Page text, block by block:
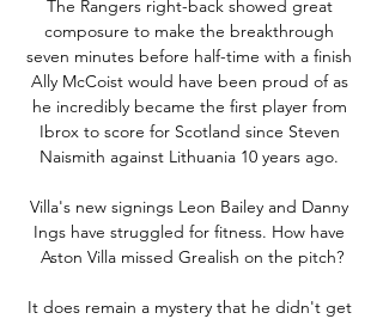
The Rangers right-back showed great
composure to make the breakthrough
seven minutes before half-time with a finish
Ally McCoist would have been proud of as
he incredibly became the first player from
Ibrox to score for Scotland since Steven
Naismith against Lithuania 10 years ago.
Villa's new signings Leon Bailey and Danny
Ings have struggled for fitness. How have
Aston Villa missed Grealish on the pitch?
It does remain a mystery that he didn't get